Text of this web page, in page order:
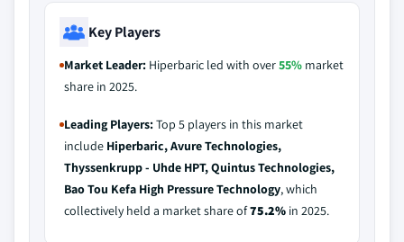
Key Players
Market Leader: Hiperbaric led with over55% market
share in 2025.
Leading Players:Top 5 players in this market
include Hiperbaric, Avure Technologies,
Thyssenkrupp - Uhde HPT, Quintus Technologies,
Bao Tou Kefa High Pressure Technology, which
collectively held a market share of75.2% in 2025.